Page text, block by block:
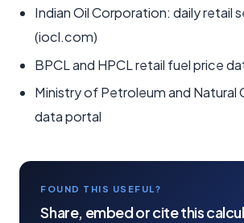
Indian Oil Corporation: daily retail
(iocl.com)
BPCL and HPCL retail fuel price
Ministry of Petroleum and Natural
data portal
FOUND THIS USEFUL?
Share, embed or cite this